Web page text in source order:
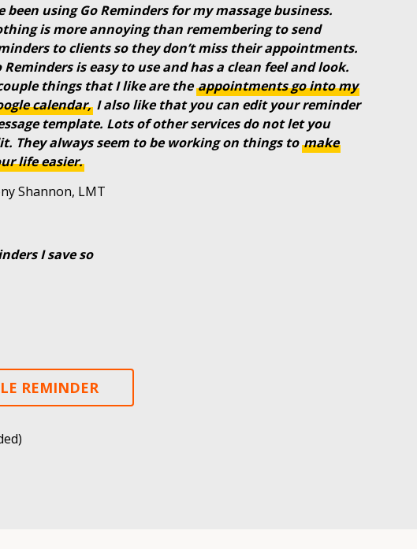
been using Go Reminders for my massage business.
is more annoying than remembering to send
to clients so they don’t miss their appointments.
Reminders is easy to use and has a clean feel and look.
things that I like are theappointmentsgointomy
calendar, I also like that you can edit your reminder
template. Lots of other services do not let you
They always seem to be working on things to make
lifeeasier.
Shannon, LMT
I save so
REMINDER